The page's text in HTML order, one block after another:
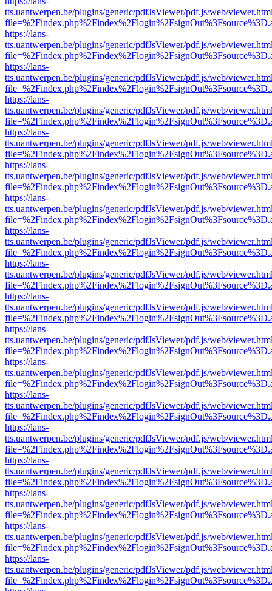
tts.uantwerpen.be/plugins/generic/pdfJsViewer/pdf.js/web/
https://lans-
tts.uantwerpen.be/plugins/generic/pdfJsViewer/pdf.js/web/
https://lans-
tts.uantwerpen.be/plugins/generic/pdfJsViewer/pdf.js/web/
https://lans-
tts.uantwerpen.be/plugins/generic/pdfJsViewer/pdf.js/web/
https://lans-
tts.uantwerpen.be/plugins/generic/pdfJsViewer/pdf.js/web/
https://lans-
tts.uantwerpen.be/plugins/generic/pdfJsViewer/pdf.js/web/
https://lans-
tts.uantwerpen.be/plugins/generic/pdfJsViewer/pdf.js/web/
https://lans-
tts.uantwerpen.be/plugins/generic/pdfJsViewer/pdf.js/web/
https://lans-
tts.uantwerpen.be/plugins/generic/pdfJsViewer/pdf.js/web/
https://lans-
tts.uantwerpen.be/plugins/generic/pdfJsViewer/pdf.js/web/
https://lans-
tts.uantwerpen.be/plugins/generic/pdfJsViewer/pdf.js/web/
https://lans-
tts.uantwerpen.be/plugins/generic/pdfJsViewer/pdf.js/web/
https://lans-
tts.uantwerpen.be/plugins/generic/pdfJsViewer/pdf.js/web/
https://lans-
tts.uantwerpen.be/plugins/generic/pdfJsViewer/pdf.js/web/
https://lans-
tts.uantwerpen.be/plugins/generic/pdfJsViewer/pdf.js/web/
https://lans-
tts.uantwerpen.be/plugins/generic/pdfJsViewer/pdf.js/web/
https://lans-
tts.uantwerpen.be/plugins/generic/pdfJsViewer/pdf.js/web/
https://lans-
tts.uantwerpen.be/plugins/generic/pdfJsViewer/pdf.js/web/